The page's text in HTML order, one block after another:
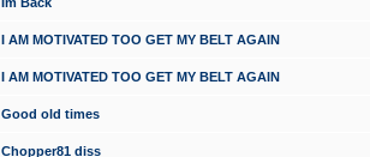
I AM MOTIVATED TOO GET MY BELT AGAIN
I AM MOTIVATED TOO GET MY BELT AGAIN
Good old times
Chopper81 diss